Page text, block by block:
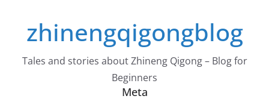
springenzhinengqigongblog
Tales and stories about Zhineng Qigong – Blog for
Beginners
Meta